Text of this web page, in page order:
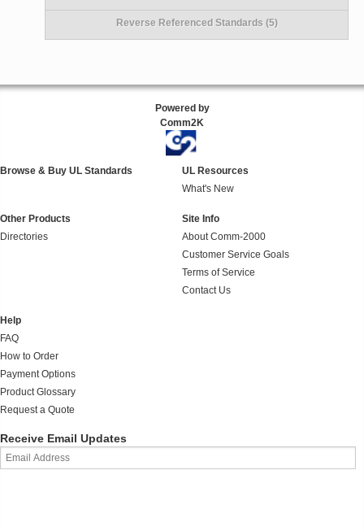
Reverse Referenced Standards (5)
Powered by
Comm2K
Browse & Buy UL Standards
UL Resources
What's New
Other Products
Directories
Site Info
About Comm-2000
Customer Service Goals
Terms of Service
Contact Us
Help
FAQ
How to Order
Payment Options
Product Glossary
Request a Quote
Receive Email Updates